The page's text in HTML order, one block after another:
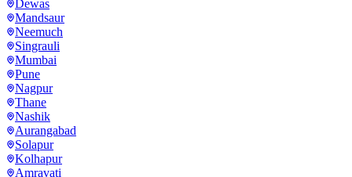
Dewas
Mandsaur
Neemuch
Singrauli
Mumbai
Pune
Nagpur
Thane
Nashik
Aurangabad
Solapur
Kolhapur
Amravati